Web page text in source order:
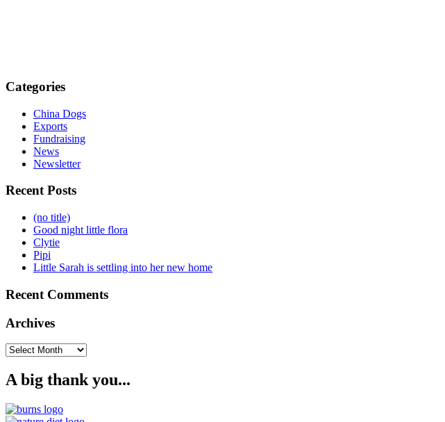
Categories
China Dogs
Exports
Fundraising
News
Newsletter
Recent Posts
(no title)
Good night little flora
Clytie
Pipi
Little Sarah is settling into her new home
Recent Comments
Archives
Archives
A big thank you...